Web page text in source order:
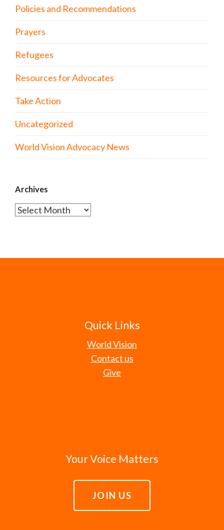
Policies and Recommendations
Prayers
Refugees
Resources for Advocates
Take Action
Uncategorized
World Vision Advocacy News
Archives
Archives
Quick Links
World Vision
Contact us
Give
Your Voice Matters
JOIN US